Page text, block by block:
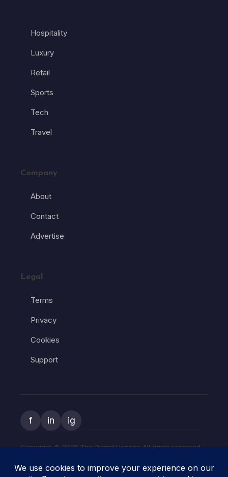
Hospitality
Luxury
Retail
Sports
Tech
Travel
Company
About
Contact
Advertise
Legal
Terms
Privacy
Cookies
Support
f in ig
Copyright � 2026 The Brand Hopper. All rights reserved.